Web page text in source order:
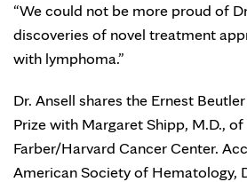
“We could not be more proud of
discoveries of novel treatment
with lymphoma.”
Dr. Ansell shares the Ernest
Prize with Margaret Shipp, M.D., of
Farber/Harvard Cancer Center.
American Society of Hematology,